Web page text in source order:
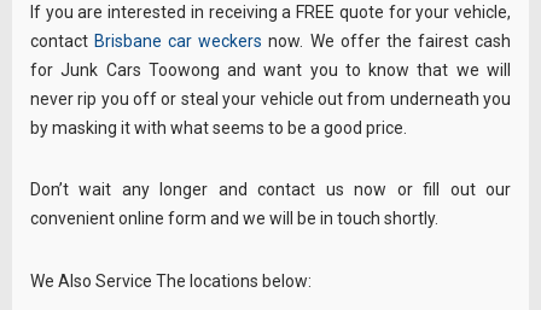
If you are interested in receiving a FREE quote for your vehicle,
contact Brisbane car weckers now. We offer the fairest cash
for Junk Cars Toowong and want you to know that we will
never rip you off or steal your vehicle out from underneath you
by masking it with what seems to be a good price.
Don’t wait any longer and contact us now or fill out our
convenient online form and we will be in touch shortly.
We Also Service The locations below: